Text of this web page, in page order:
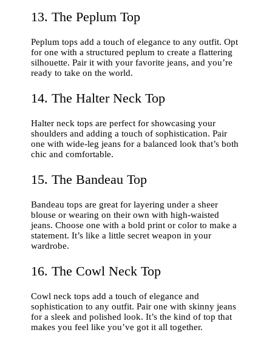
13. The Peplum Top
Peplum tops add a touch of elegance to any outfit. Opt
for one with a structured peplum to create a flattering
silhouette. Pair it with your favorite jeans, and you’re
ready to take on the world.
14. The Halter Neck Top
Halter neck tops are perfect for showcasing your
shoulders and adding a touch of sophistication. Pair
one with wide-leg jeans for a balanced look that’s both
chic and comfortable.
15. The Bandeau Top
Bandeau tops are great for layering under a sheer
blouse or wearing on their own with high-waisted
jeans. Choose one with a bold print or color to make a
statement. It’s like a little secret weapon in your
wardrobe.
16. The Cowl Neck Top
Cowl neck tops add a touch of elegance and
sophistication to any outfit. Pair one with skinny jeans
for a sleek and polished look. It’s the kind of top that
makes you feel like you’ve got it all together.